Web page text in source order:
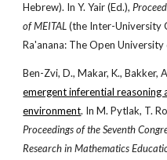
Hebrew). In Y. Yair (Ed.),
of MEITAL (the Inter-University
Ra'anana: The Open University
Ben-Zvi, D., Makar, K., Bakker,
emergent inferential reasoning
environment. In M. Pytlak, T.
Proceedings of the Seventh
Research in Mathematics